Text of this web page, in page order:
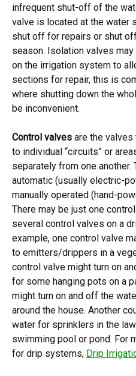
infrequent shut-off of the
valve is located at the water
shut off for repairs or shut
season. Isolation valves
on the irrigation system to
sections for repair, this is
where shutting down the
be inconvenient.
Control valves are the valves
to individual “circuits” or
separately from one another.
automatic (usually electric-
manually operated (hand-
There may be just one
several control valves on a
example, one control valve
to emitters/drippers in a
control valve might turn on
for some hanging pots on a
might turn on and off the
around the house. Another
water for sprinklers in the
swimming pool or pond. For
for drip systems, Drip